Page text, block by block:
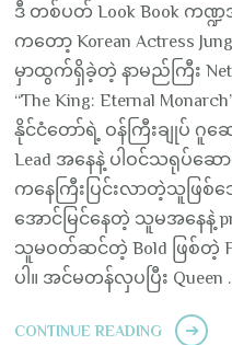
ဒီ တစ်ပတ် Look Book က
ကတော့ Korean Actress
မှာထွက်ရှိခဲ့တဲ့ နာမည်ကြီး
“The King: Eternal
နိုင်ငံတော်ရဲ့ ဝန်ကြီးချုပ် ဂူဆေ
Lead အနေနဲ့ ပါဝင်သရုပ်ဆ
ကနေကြီးပြင်းလာတဲ့သူဖြစ်
အောင်မြင်နေတဲ့ သူမအနေနဲ့
သူမဝတ်ဆင်တဲ့ Bold ဖြစ်တဲ့
ပါ။ အင်မတန်လှပပြီး Queen
CONTINUE READING